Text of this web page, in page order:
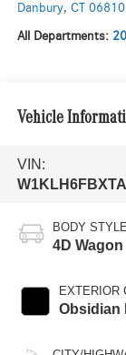
Danbury, CT 06810
All Departments:
Vehicle
VIN:
BODY STYLE
4D Wagon
EXTERIOR
Obsidian